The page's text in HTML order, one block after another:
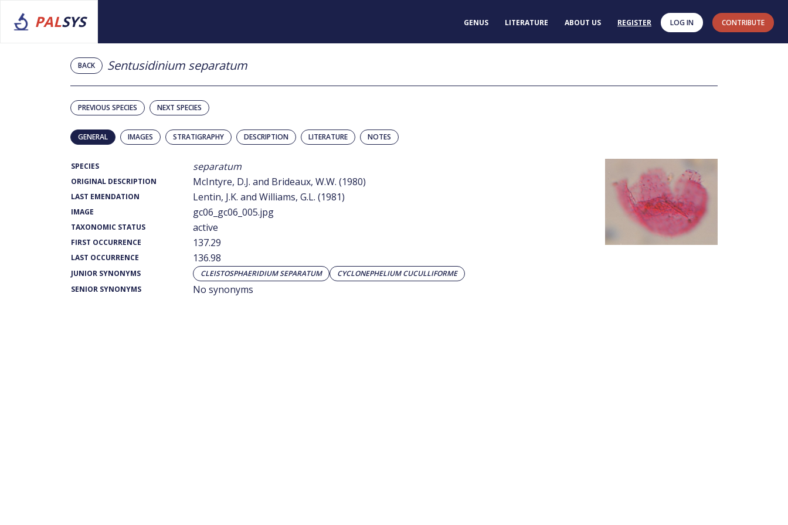
PALSYS GENUS LITERATURE ABOUT US REGISTER LOG IN CONTRIBUTE
BACK Sentusidinium separatum
PREVIOUS SPECIES NEXT SPECIES
GENERAL IMAGES STRATIGRAPHY DESCRIPTION LITERATURE NOTES
SPECIES separatum
ORIGINAL DESCRIPTION McIntyre, D.J. and Brideaux, W.W. (1980)
LAST EMENDATION Lentin, J.K. and Williams, G.L. (1981)
IMAGE gc06_gc06_005.jpg
TAXONOMIC STATUS active
FIRST OCCURRENCE 137.29
LAST OCCURRENCE 136.98
JUNIOR SYNONYMS CLEISTOSPHAERIDIUM SEPARATUM
CYCLONEPHELIUM CUCULLIFORME
SENIOR SYNONYMS
No synonyms